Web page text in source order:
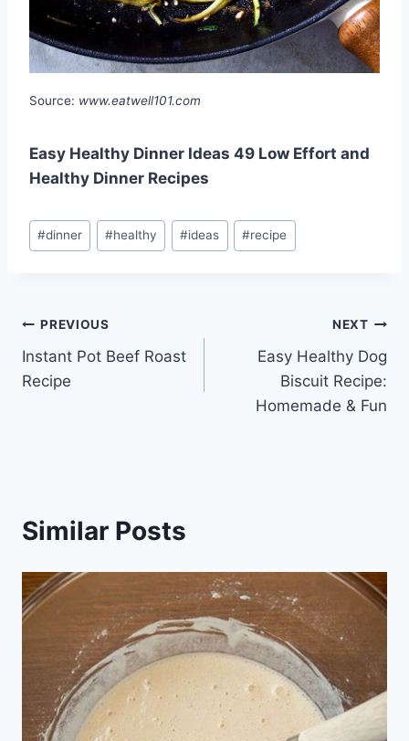
Source: www.eatwell101.com
Easy Healthy Dinner Ideas 49 Low Effort and
Healthy Dinner Recipes
Post
Tags:
#dinner #healthy #ideas #recipe
Post
navigation
PREVIOUS
Instant Pot Beef Roast
Recipe
NEXT
Easy Healthy Dog
Biscuit Recipe:
Homemade & Fun
Similar Posts